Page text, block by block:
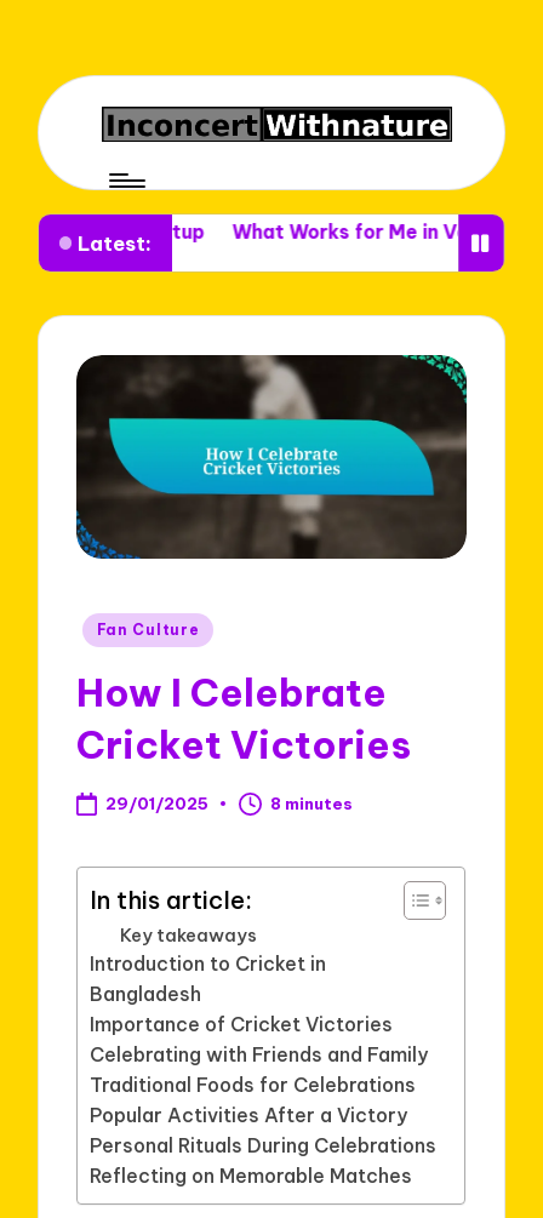
Latest:
Setup What Works for Me in Venue Decor What
Posted
Fan Culture
How I Celebrate
Cricket Victories
29/01/2025 8 minutes
In this article:
Key takeaways
Introduction to Cricket in
Bangladesh
Importance of Cricket Victories
Celebrating with Friends and Family
Traditional Foods for Celebrations
Popular Activities After a Victory
Personal Rituals During Celebrations
Reflecting on Memorable Matches